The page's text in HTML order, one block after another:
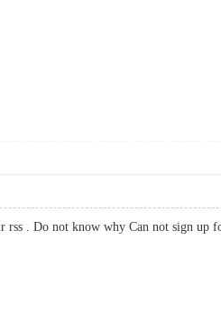
rss . Do not know why Can not sign up